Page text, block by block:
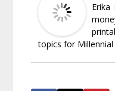
topics for Millennial